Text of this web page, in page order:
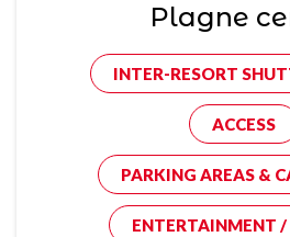
Plagne
INTER-RESORT
ACCESS
PARKING AREAS &
ENTERTAINMENT /